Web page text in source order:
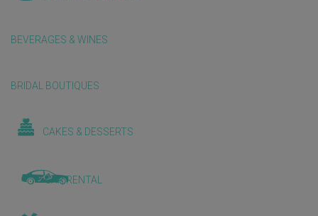
BEVERAGES & WINES
BRIDAL BOUTIQUES
CAKES & DESSERTS
CAR RENTAL